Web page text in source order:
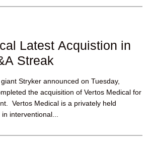
Latest Acquistion in
Streak
Stryker announced on Tuesday,
the acquisition of Vertos Medical for
Vertos Medical is a privately held
interventional...